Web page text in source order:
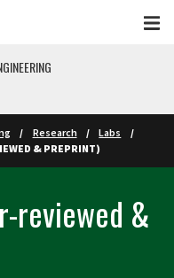
Research
Labs
& PREPRINT)
reviewed &